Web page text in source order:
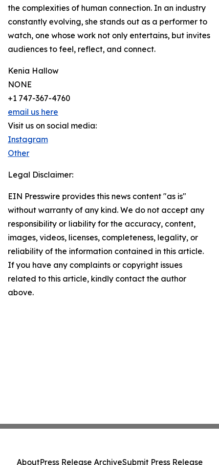
the complexities of human connection. In an industry
constantly evolving, she stands out as a performer to
watch, one whose work not only entertains, but invites
audiences to feel, reflect, and connect.
Kenia Hallow
NONE
+1 747-367-4760
email us here
Visit us on social media:
Instagram
Other
Legal Disclaimer:
EIN Presswire provides this news content "as is"
without warranty of any kind. We do not accept any
responsibility or liability for the accuracy, content,
images, videos, licenses, completeness, legality, or
reliability of the information contained in this article.
If you have any complaints or copyright issues
related to this article, kindly contact the author
above.
AboutPress Release ArchiveSubmit Press Release